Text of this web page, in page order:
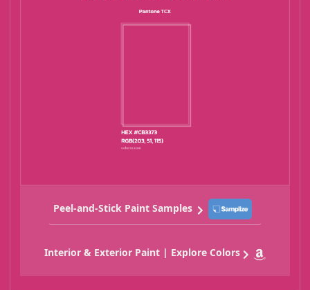
Peel-and-Stick Paint Samples
Interior & Exterior Paint | Explore Colors